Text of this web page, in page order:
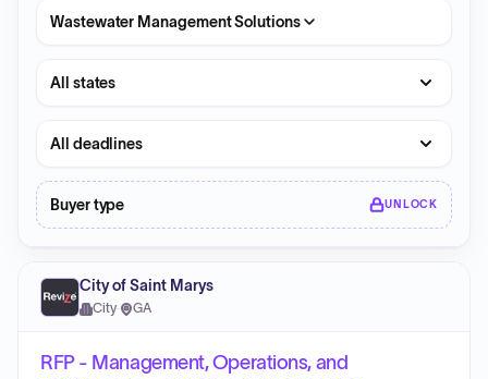
Wastewater Management Solutions
Buyer type UNLOCK
City of Saint Marys
City· GA
RFP - Management, Operations, and